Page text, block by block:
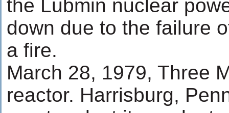
the Lubmin nuclear
down due to the failure
a fire.
March 28, 1979, Three
reactor. Harrisburg,